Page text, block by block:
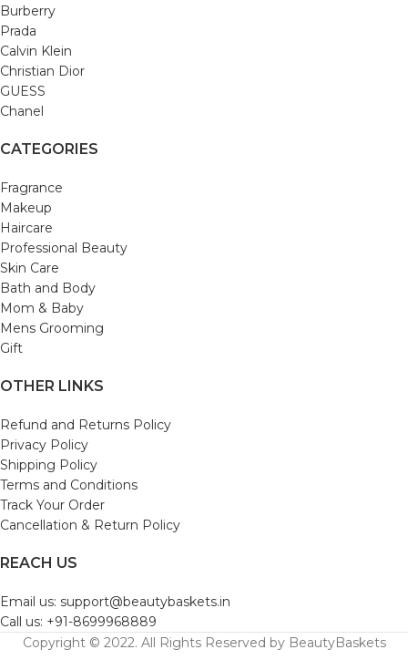
Burberry
Prada
Calvin Klein
Christian Dior
GUESS
Chanel
CATEGORIES
Fragrance
Makeup
Haircare
Professional Beauty
Skin Care
Bath and Body
Mom & Baby
Mens Grooming
Gift
OTHER LINKS
Refund and Returns Policy
Privacy Policy
Shipping Policy
Terms and Conditions
Track Your Order
Cancellation & Return Policy
REACH US
Email us: support@beautybaskets.in
Call us: +91-8699968889
Copyright © 2022. All Rights Reserved by BeautyBaskets